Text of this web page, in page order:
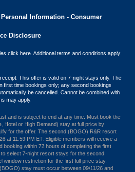
Information - Consumer
Disclosure
click here. Additional terms and conditions apply
This offer is valid on 7-night stays only. The
first time bookings only; any second bookings
be cancelled. Cannot be combined with
may apply.
and is subject to end at any time. Must book the
Hotel or High Demand) stay at full price by
for the offer. The second (BOGO) R&R resort
at 11:59 PM ET. Eligible members will receive a
booking within 72 hours of completing the first
select 7-night resort stays for the second
window restriction for the first full price stay.
stay must occur between 09/11/26 and